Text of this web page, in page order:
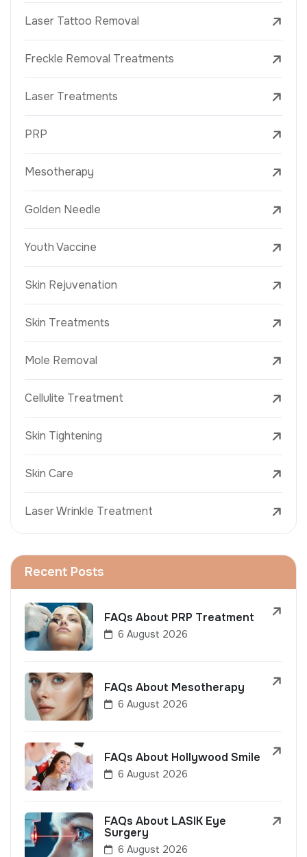
Laser Tattoo Removal
Freckle Removal Treatments
Laser Treatments
PRP
Mesotherapy
Golden Needle
Youth Vaccine
Skin Rejuvenation
Skin Treatments
Mole Removal
Cellulite Treatment
Skin Tightening
Skin Care
Laser Wrinkle Treatment
Recent Posts
FAQs About PRP Treatment
6 August 2026
FAQs About Mesotherapy
6 August 2026
FAQs About Hollywood Smile
6 August 2026
FAQs About LASIK Eye
Surgery
6 August 2026